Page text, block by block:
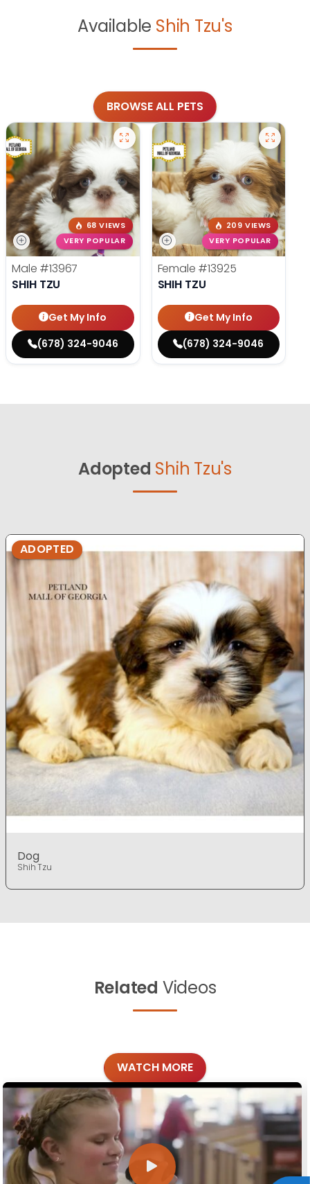
Available Shih Tzu's
BROWSE ALL PETS
68 VIEWS
VERY POPULAR
Male #13967
SHIH TZU
Get My Info
(678) 324-9046
209 VIEWS
VERY POPULAR
Female #13925
SHIH TZU
Get My Info
(678) 324-9046
Adopted Shih Tzu's
ADOPTED
Dog
Shih Tzu
Related Videos
WATCH MORE